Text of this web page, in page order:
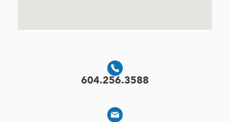
604.256.3588